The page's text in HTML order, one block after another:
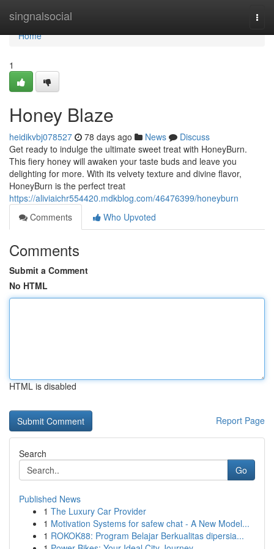
singnalsocial
Home
Home
1
Honey Blaze
heidikvbj078527 78 days ago News
Discuss
Get ready to indulge the ultimate sweet treat with HoneyBurn.
This fiery honey will awaken your taste buds and leave you
delighting for more. With its velvety texture and divine flavor,
HoneyBurn is the perfect treat
https://aliviaichr554420.mdkblog.com/46476399/honeyburn
Comments
Who Upvoted
Comments
Submit a Comment
No HTML
HTML is disabled
Report Page
Search
Go
Published News
1 The Luxury Car Provider
1 Motivation Systems for safew chat - A New Model...
1 ROKOK88: Program Belajar Berkualitas dipersia...